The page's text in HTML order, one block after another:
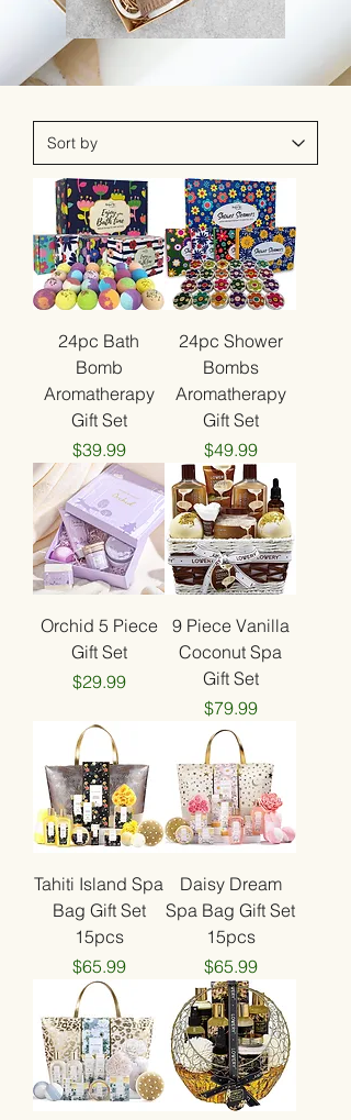
24pc Bath
Bomb
Aromatherapy
Gift Set
Price
$39.99
24pc Shower
Bombs
Aromatherapy
Gift Set
Price
$49.99
Orchid 5 Piece
Gift Set
Price
$29.99
9 Piece Vanilla
Coconut Spa
Gift Set
Price
$79.99
Tahiti Island Spa
Bag Gift Set
15pcs
Price
$65.99
Daisy Dream
Spa Bag Gift Set
15pcs
Price
$65.99